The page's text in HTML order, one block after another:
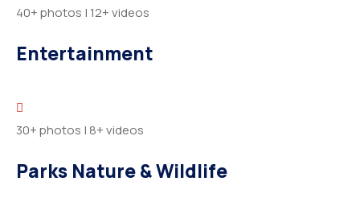
40+ photos | 12+ videos
Entertainment
30+ photos | 8+ videos
Parks Nature & Wildlife